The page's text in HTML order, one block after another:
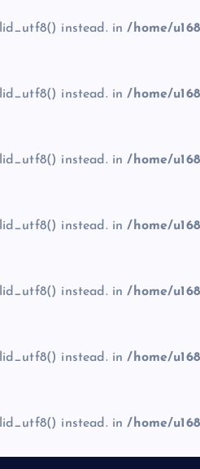
instead. in/home/
instead. in/home/
instead. in/home/
instead. in/home/
instead. in/home/
instead. in/home/
instead. in/home/